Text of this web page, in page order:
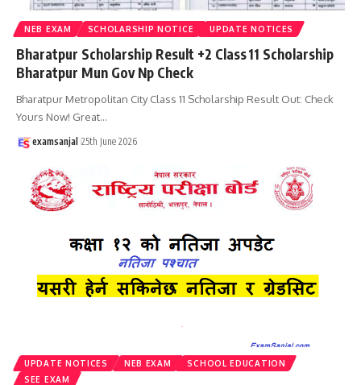
NEB EXAM SCHOLARSHIP NOTICE UPDATE NOTICES
Bharatpur Scholarship Result +2 Class 11 Scholarship
Bharatpur Mun Gov Np Check
Bharatpur Metropolitan City Class 11 Scholarship Result Out: Check
Yours Now! Great…
examsanjal 25th June 2026
UPDATE NOTICES NEB EXAM
SCHOOL EDUCATION
SEE EXAM